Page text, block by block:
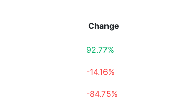
Change
92.77%
-14.16%
-84.75%